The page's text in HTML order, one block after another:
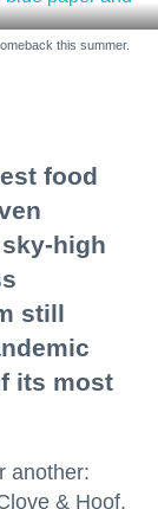
this summer.
food
high
still
its most
another:
& Hoof,